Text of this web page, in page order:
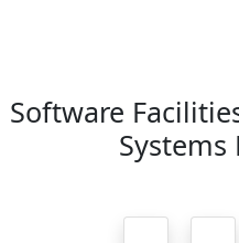
Software